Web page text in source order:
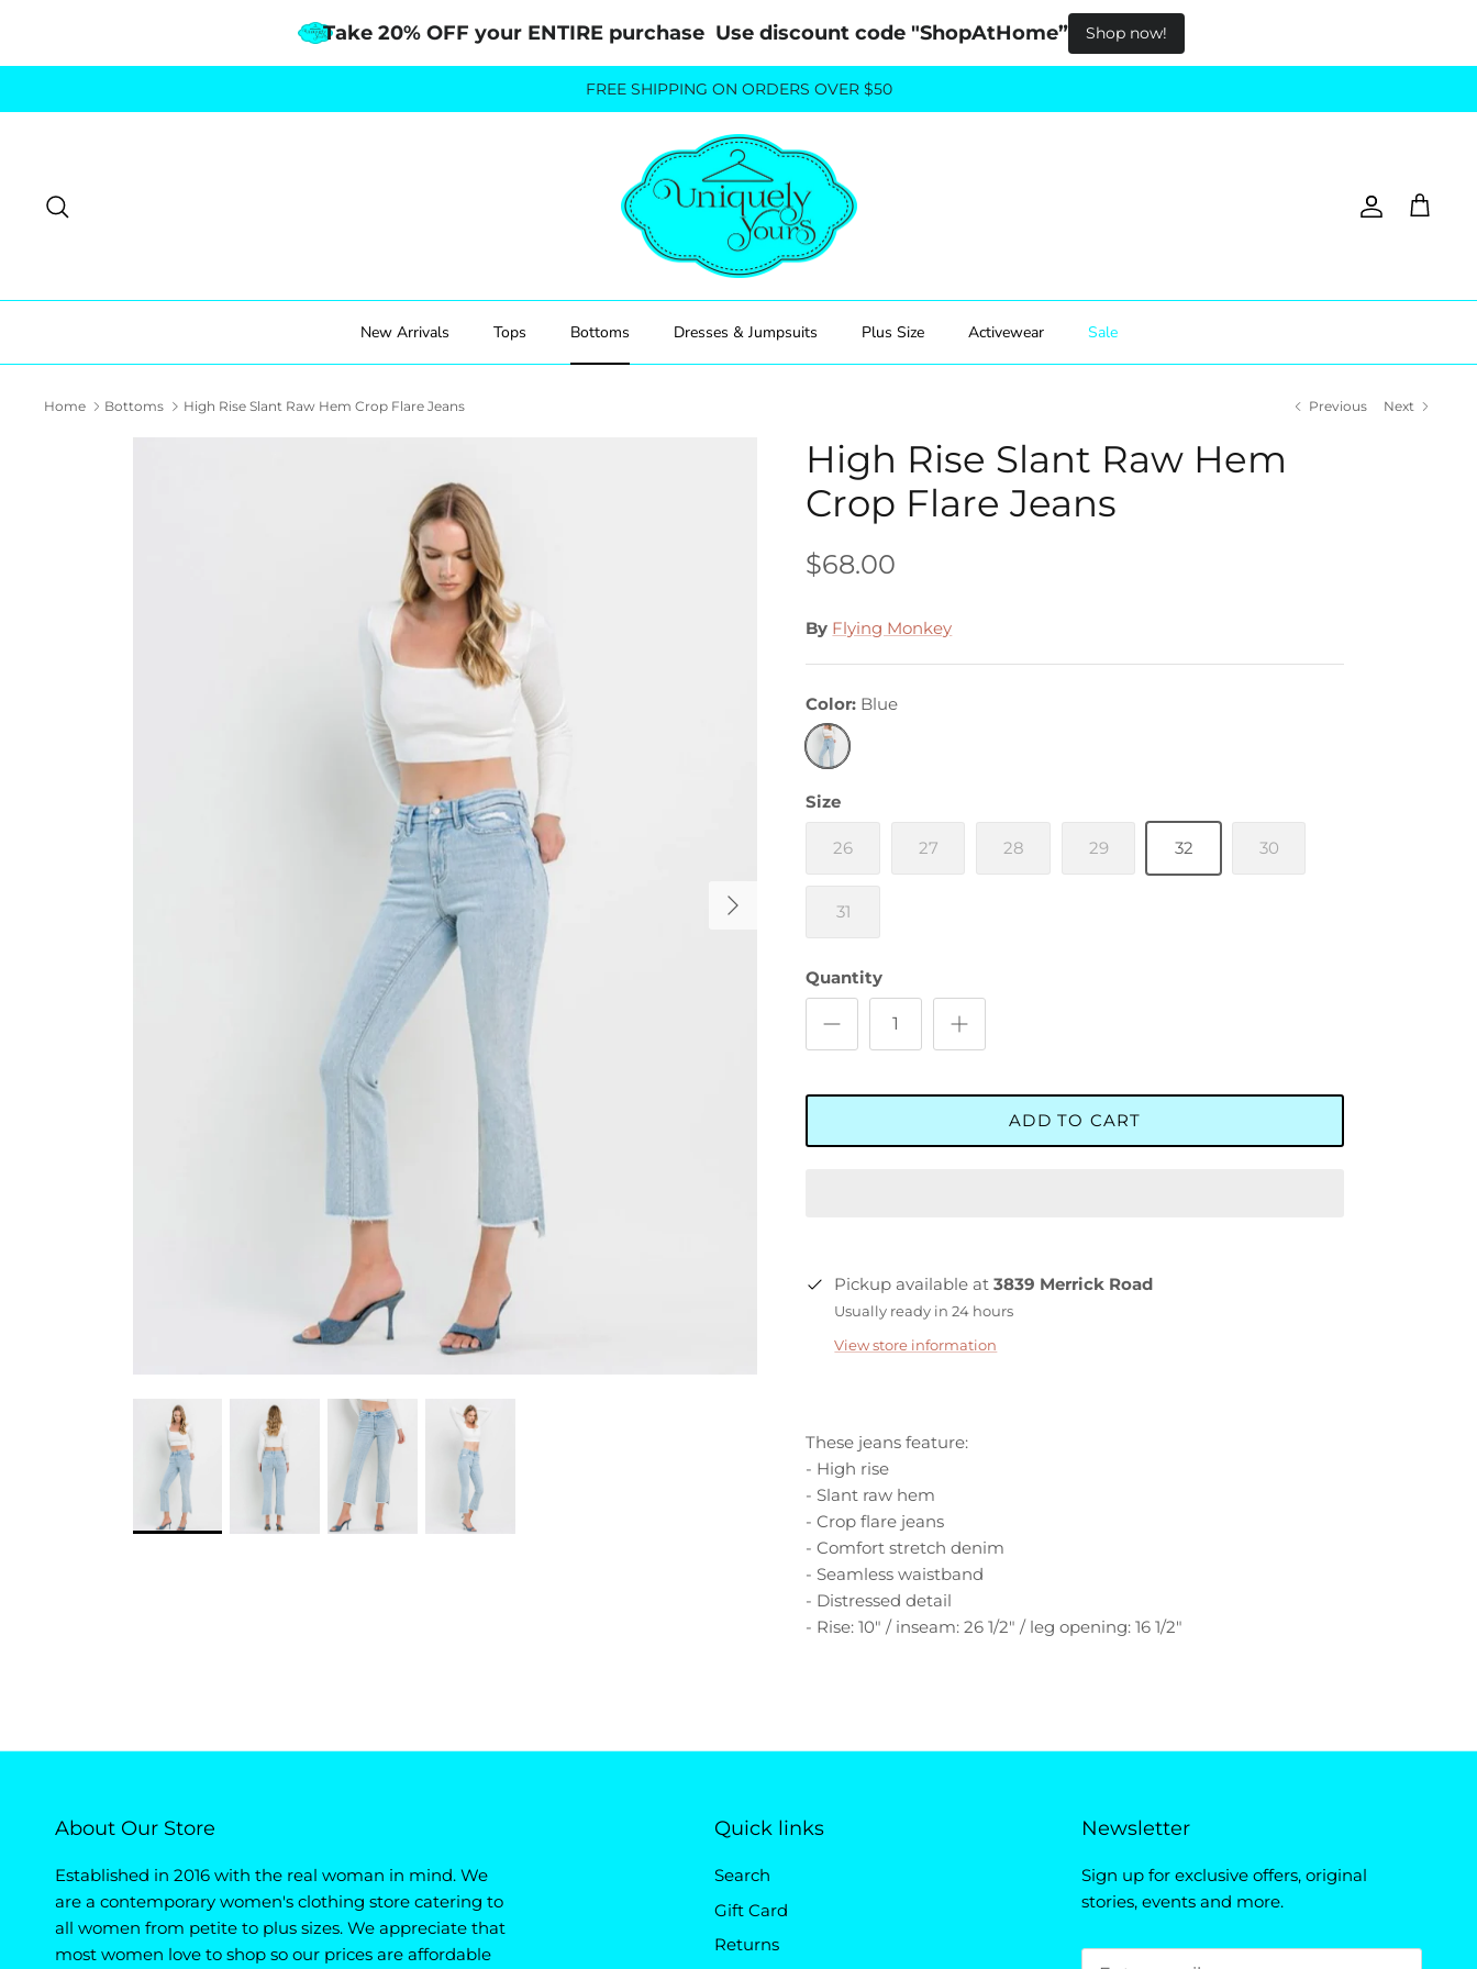
Take 20% OFF your ENTIRE purchase  Use discount code "ShopAtHome” Shop now!
FREE SHIPPING ON ORDERS OVER $50
Account
Cart
New Arrivals Tops Bottoms Dresses & Jumpsuits Plus Size Activewear Sale
Home Bottoms High Rise Slant Raw Hem Crop Flare Jeans Previous Next
High Rise Slant Raw Hem
Crop Flare Jeans
$68.00
By Flying Monkey
Color Blue
Blue
Size
26 27 28 29 32 30
31
Quantity
ADD TO CART
Pickup available at3839 Merrick Road
Usually ready in 24 hours
View store information
These jeans feature:
- High rise
- Slant raw hem
- Crop flare jeans
- Comfort stretch denim
- Seamless waistband
- Distressed detail
- Rise: 10" / inseam: 26 1/2" / leg opening: 16 1/2"
About Our Store
Established in 2016 with the real woman in mind. We
are a contemporary women's clothing store catering to
all women from petite to plus sizes. We appreciate that
most women love to shop so our prices are affordable
Quick links
Search
Gift Card
Returns
Newsletter
Sign up for exclusive offers, original
stories, events and more.